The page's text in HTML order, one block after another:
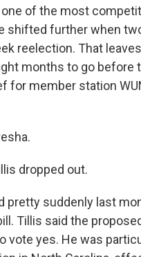
of the most
shifted further when
reelection. That
months to go before
for member station
dropped out.
pretty suddenly last
Tillis said the
yes. He was